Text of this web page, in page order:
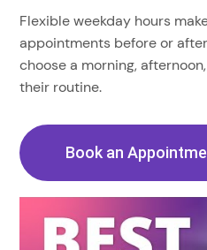
Flexible weekday hours
appointments before or
choose a morning,
their routine.
Book an